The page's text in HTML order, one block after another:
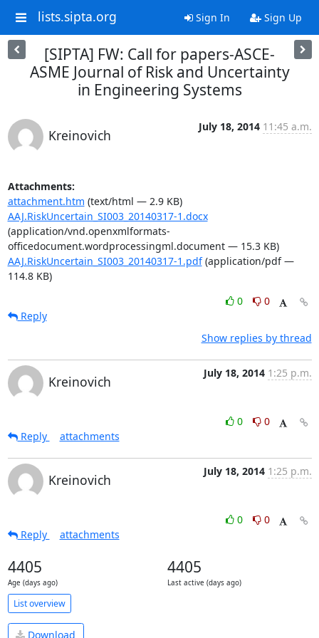
lists.sipta.org Sign In Sign Up
[SIPTA] FW: Call for papers-ASCE-
ASME Journal of Risk and Uncertainty
in Engineering Systems
Kreinovich
July 18, 2014 11:45 a.m.
Attachments:
attachment.htm (text/html — 2.9 KB)
AAJ.RiskUncertain_SI003_20140317-1.docx
(application/vnd.openxmlformats-
officedocument.wordprocessingml.document — 15.3 KB)
AAJ.RiskUncertain_SI003_20140317-1.pdf(application/pdf —
114.8 KB)
0
0
Reply
Show replies by thread
Kreinovich
July 18, 2014 1:25 p.m.
0
0
Reply
attachments
Kreinovich
July 18, 2014 1:25 p.m.
0
0
Reply
attachments
4405
Age (days ago)
4405
Last active (days ago)
List overview
Download